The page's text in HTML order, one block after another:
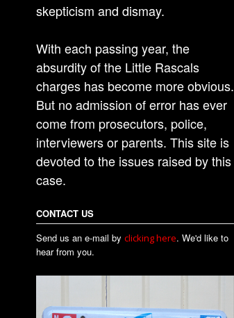
skepticism and dismay.
With each passing year, the
absurdity of the Little Rascals
charges has become more obvious.
But no admission of error has ever
come from prosecutors, police,
interviewers or parents. This site is
devoted to the issues raised by this
case.
CONTACT US
Send us an e-mail by clicking here. We'd like to
hear from you.